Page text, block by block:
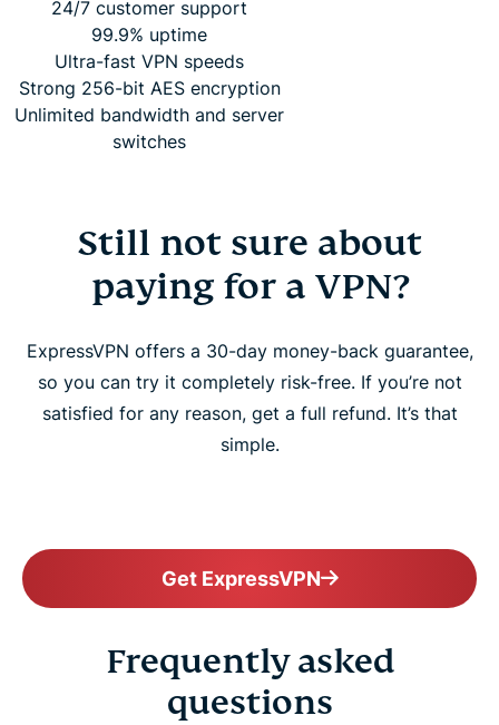
24/7 customer support
99.9% uptime
Ultra-fast VPN speeds
Strong 256-bit AES encryption
Unlimited bandwidth and server
switches
Still not sure about
paying for a VPN?
ExpressVPN offers a 30-day money-back guarantee,
so you can try it completely risk-free. If you’re not
satisfied for any reason, get a full refund. It’s that
simple.
Get ExpressVPN
Frequently asked
questions